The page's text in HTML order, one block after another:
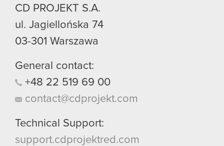
CD PROJEKT S.A.
ul. Jagiellońska 74
03-301 Warszawa
General contact:
+48 22 519 69 00
contact@cdprojekt.com
Technical Support:
support.cdprojektred.com